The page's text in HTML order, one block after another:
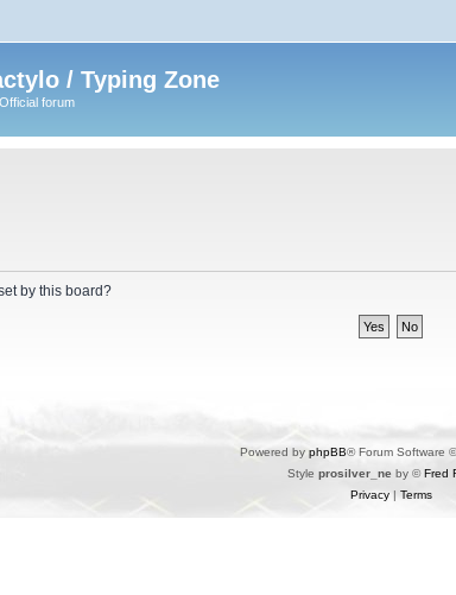
/ Typing Zone
forum
by this board?
Powered by phpBB® Forum Software
Style prosilver_ne by ©Fred
Privacy| Terms